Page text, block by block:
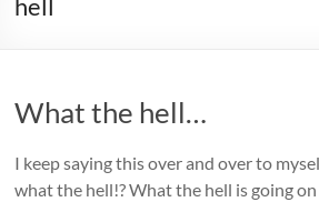
hell
What the hell…
I keep saying this over and over to
what the hell!? What the hell is going